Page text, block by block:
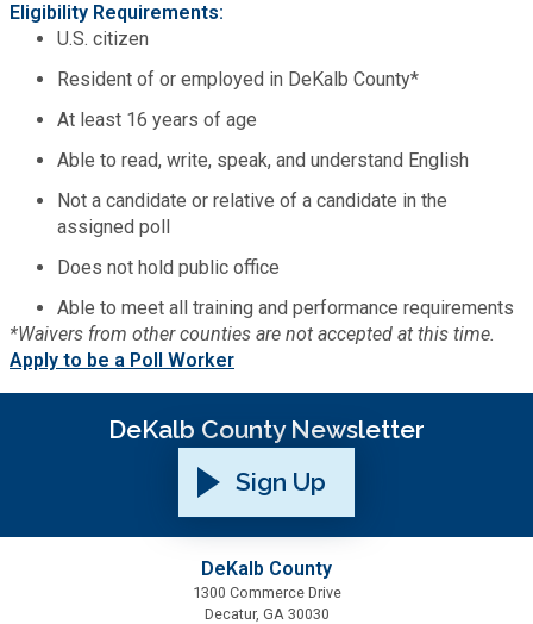
Purchasing and Contracting
Recreation, Parks & Cultural Affairs
Roads and Drainage
Solid Waste Management
Transportation
Voter Registration & Elections
Watershed Management
Eligibility Requirements:
U.S. citizen
Resident of or employed in DeKalb County*
At least 16 years of age
Able to read, write, speak, and understand English
Not a candidate or relative of a candidate in the
assigned poll
Does not hold public office
Able to meet all training and performance requirements
*Waivers from other counties are not accepted at this time.
Apply to be a Poll Worker
DeKalb County Newsletter
Sign Up
DeKalb County
1300 Commerce Drive
Decatur, GA 30030